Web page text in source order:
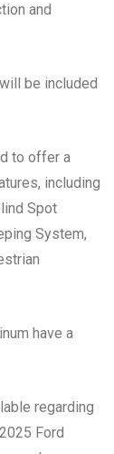
and
be included
to offer a
including
Spot
System,
have a
regarding
Ford